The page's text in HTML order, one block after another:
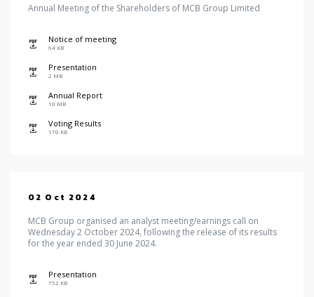
Annual Meeting of the Shareholders of MCB Group Limited
iconNotice of meeting
64 KB
iconPresentation
2 MB
iconAnnual Report
10 MB
iconVoting Results
170 KB
02 Oct 2024
MCB Group organised an analyst meeting/earnings call on
Wednesday 2 October 2024, following the release of its results
for the year ended 30 June 2024.
iconPresentation
752 KB